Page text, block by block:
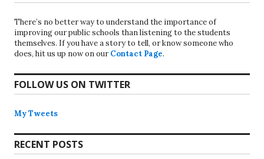
There’s no better way to understand the importance of
improving our public schools than listening to the students
themselves. If you have a story to tell, or know someone who
does, hit us up now on our Contact Page.
FOLLOW US ON TWITTER
My Tweets
RECENT POSTS